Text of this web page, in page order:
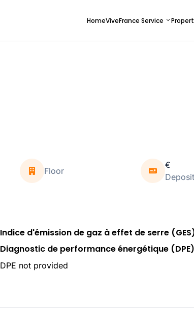
HomeViveFrance Service
Floor
€
Deposit
Indice d'émission de gaz à effet de serre
Diagnostic de performance énergétique (DPE)
DPE not provided